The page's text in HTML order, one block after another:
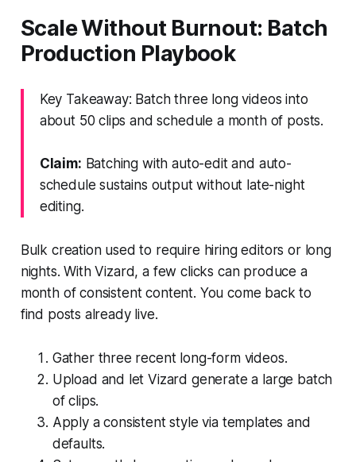
Scale Without Burnout: Batch
Production Playbook
Key Takeaway: Batch three long videos into
about 50 clips and schedule a month of posts.
Claim: Batching with auto-edit and auto-
schedule sustains output without late-night
editing.
Bulk creation used to require hiring editors or long
nights. With Vizard, a few clicks can produce a
month of consistent content. You come back to
find posts already live.
Gather three recent long-form videos.
Upload and let Vizard generate a large batch
of clips.
Apply a consistent style via templates and
defaults.